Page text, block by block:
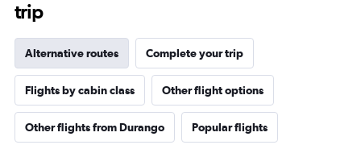
trip
Alternative routes Complete your trip
Flights by cabin class Other flight options
Other flights from Durango Popular flights